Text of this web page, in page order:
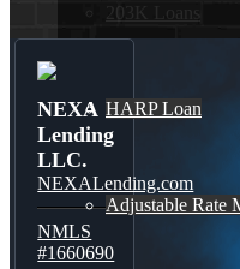
203K Loans
HARP Loan
Adjustable Rate
NEXA
Lending
LLC.
NEXALending.com
NMLS
#1660690